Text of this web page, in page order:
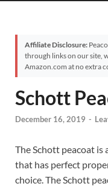
Affiliate Disclosure:
through links on our site,
Amazon.com at no extra
Schott
December 16, 2019 -
The Schott peacoat is
that has perfect
choice. The Schott